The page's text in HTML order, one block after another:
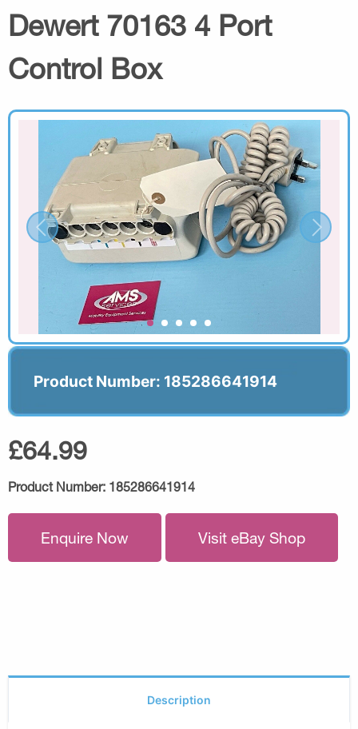
Dewert 70163 4 Port
Control Box
Product Number: 185286641914
£64.99
Product Number: 185286641914
Enquire Now Visit eBay Shop
Description